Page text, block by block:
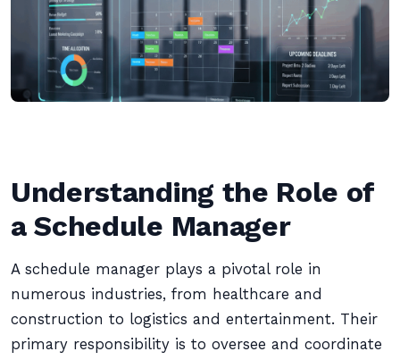
Understanding the Role of
a Schedule Manager
A schedule manager plays a pivotal role in
numerous industries, from healthcare and
construction to logistics and entertainment. Their
primary responsibility is to oversee and coordinate